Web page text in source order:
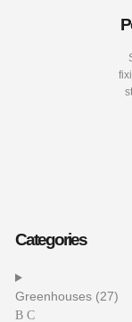
Categories
Greenhouses (27)